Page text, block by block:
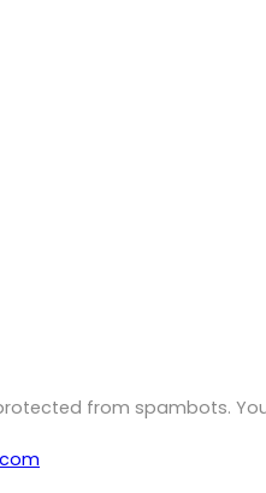
from spambots.